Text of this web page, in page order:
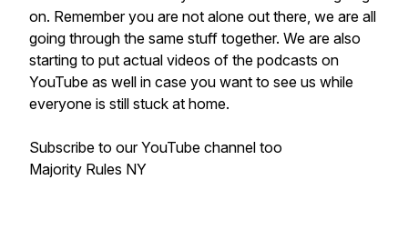
on. Remember you are not alone out there, we are all
going through the same stuff together. We are also
starting to put actual videos of the podcasts on
YouTube as well in case you want to see us while
everyone is still stuck at home.
Subscribe to our YouTube channel too
Majority Rules NY